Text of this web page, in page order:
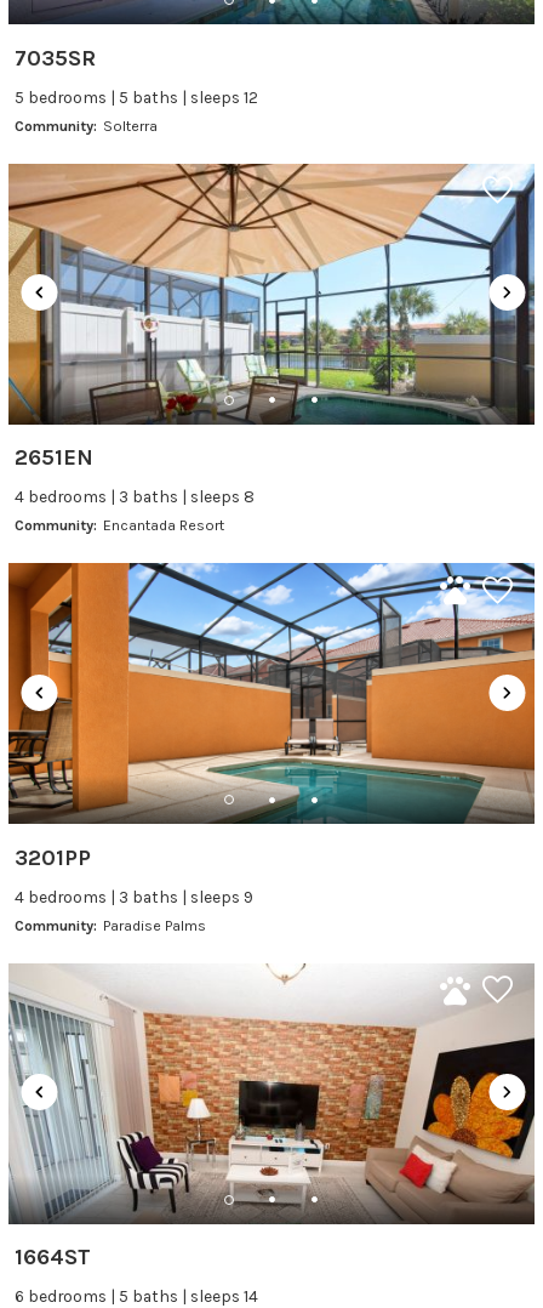
7035SR
5 bedrooms | 5 baths | sleeps 12
Community: Solterra
2651EN
4 bedrooms | 3 baths | sleeps 8
Community: Encantada Resort
3201PP
4 bedrooms | 3 baths | sleeps 9
Community: Paradise Palms
1664ST
6 bedrooms | 5 baths | sleeps 14